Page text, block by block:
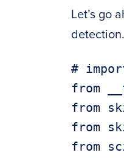
Let’s go
#
from
from
from
from